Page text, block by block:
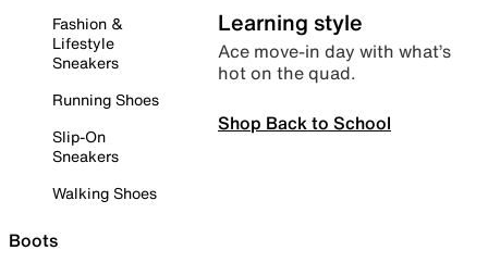
Fashion &
Lifestyle
Sneakers
Running Shoes
Slip-On
Sneakers
Walking Shoes
Boots
Learning style
Ace move-in day with what’s
hot on the quad.
Shop Back to School